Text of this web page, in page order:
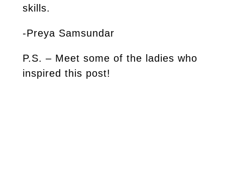
skills.
-Preya Samsundar
P.S. – Meet some of the ladies who
inspired this post!